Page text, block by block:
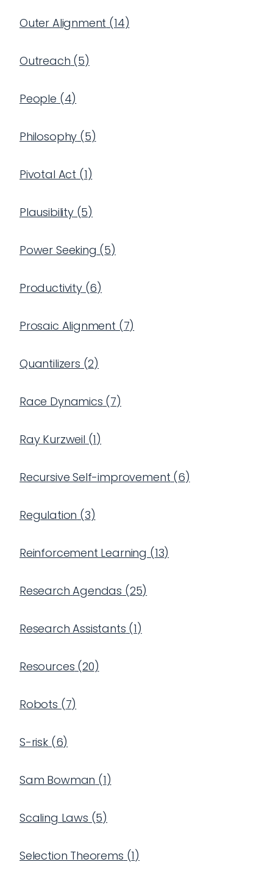
Outer Alignment (14)
Outreach (5)
People (4)
Philosophy (5)
Pivotal Act (1)
Plausibility(5)
Power Seeking (5)
Productivity(6)
Prosaic Alignment (7)
Quantilizers (2)
Race Dynamics (7)
Ray Kurzweil (1)
Recursive Self-improvement (6)
Regulation (3)
Reinforcement Learning (13)
Research Agendas (25)
Research Assistants (1)
Resources (20)
Robots (7)
S-risk(6)
Sam Bowman (1)
Scaling Laws (5)
Selection Theorems (1)